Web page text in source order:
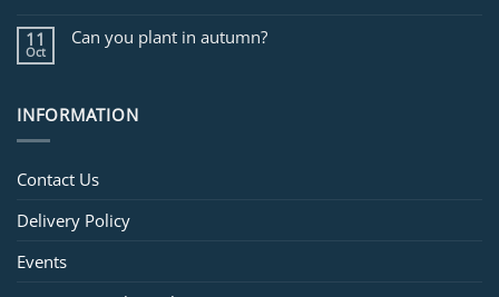
11
Oct
Can you plant in autumn?
INFORMATION
Contact Us
Delivery Policy
Events